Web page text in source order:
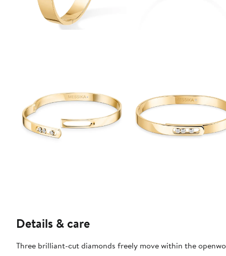
Details & care
Three brilliant-cut diamonds freely move within the